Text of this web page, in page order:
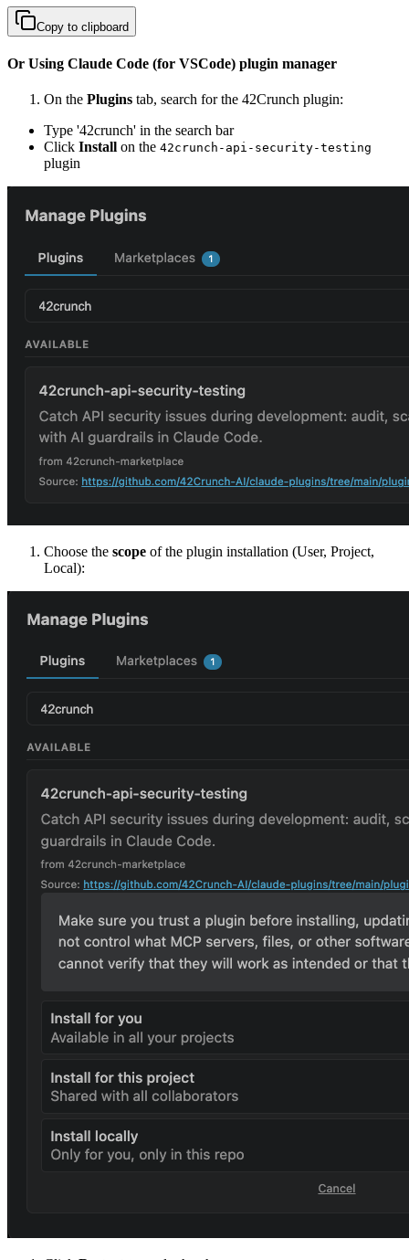
Copy to clipboard
Or Using Claude Code (for VSCode) plugin manager
On the Plugins tab, search for the 42Crunch plugin:
Type '42crunch' in the search bar
Click Install on the 42crunch-api-security-testing
plugin
Choose the scope of the plugin installation (User, Project,
Local):